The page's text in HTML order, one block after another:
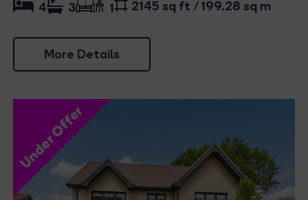
More Details
4 3 1 2145 sq ft / 199.28 sq m
Under Offer